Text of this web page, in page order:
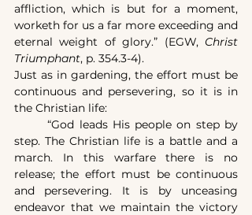
affliction, which is but for a moment,
worketh for us a far more exceeding and
eternal weight of glory.” (EGW, Christ
Triumphant, p. 354.3-4).
Just as in gardening, the effort must be
continuous and persevering, so it is in
the Christian life:
	“God leads His people on step by
step. The Christian life is a battle and a
march. In this warfare there is no
release; the effort must be continuous
and persevering. It is by unceasing
endeavor that we maintain the victory